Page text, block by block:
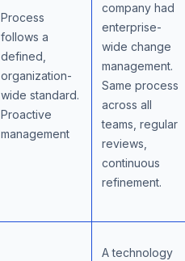
Process
follows a
defined,
organization-
wide standard.
Proactive
management
company had
enterprise-
wide change
management.
Same process
across all
teams, regular
reviews,
continuous
refinement.
A technology